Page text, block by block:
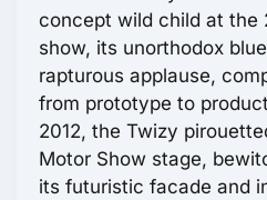
concept wild child at the
show, its unorthodox
rapturous applause,
from prototype to
2012, the Twizy
Motor Show stage,
its futuristic facade and